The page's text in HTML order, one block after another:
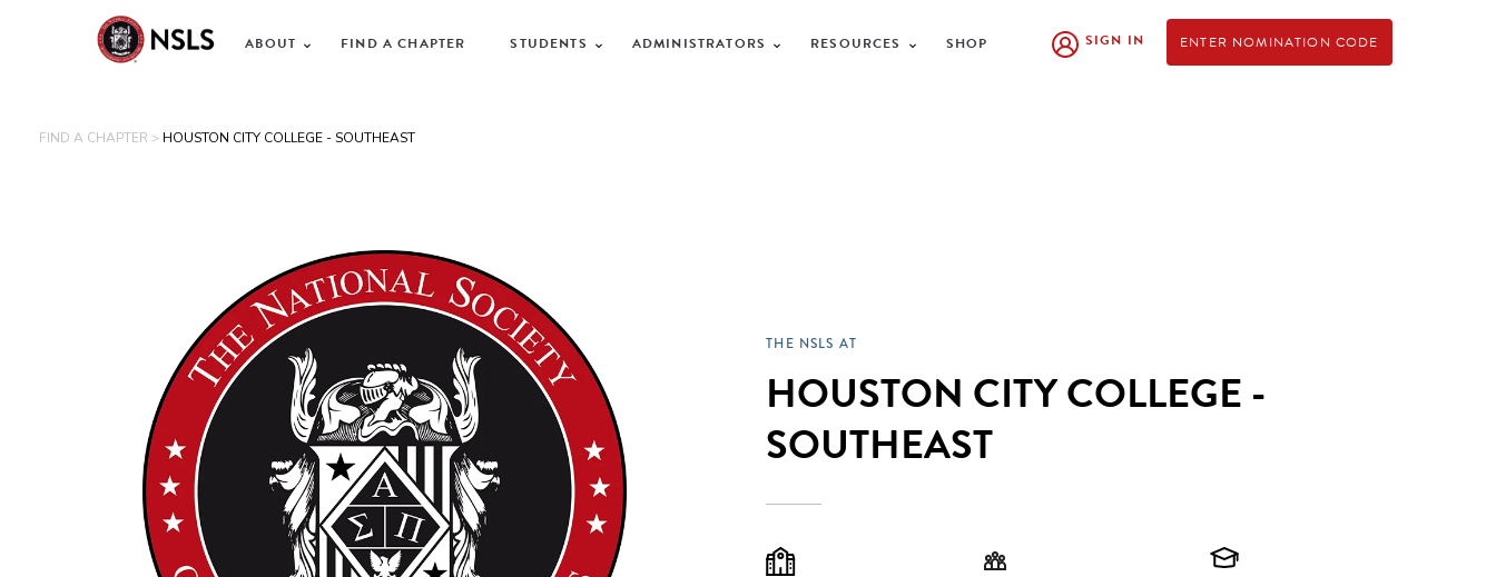
ABOUT FIND A CHAPTER STUDENTS ADMINISTRATORS RESOURCES SHOP SIGN IN ENTER NOMINATION CODE
FIND A CHAPTER > HOUSTON CITY COLLEGE - SOUTHEAST
THE NSLS AT
HOUSTON CITY COLLEGE -
SOUTHEAST